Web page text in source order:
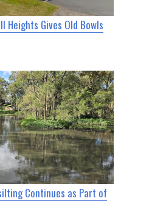
Heights Gives Old Bowls
Continues as Part of